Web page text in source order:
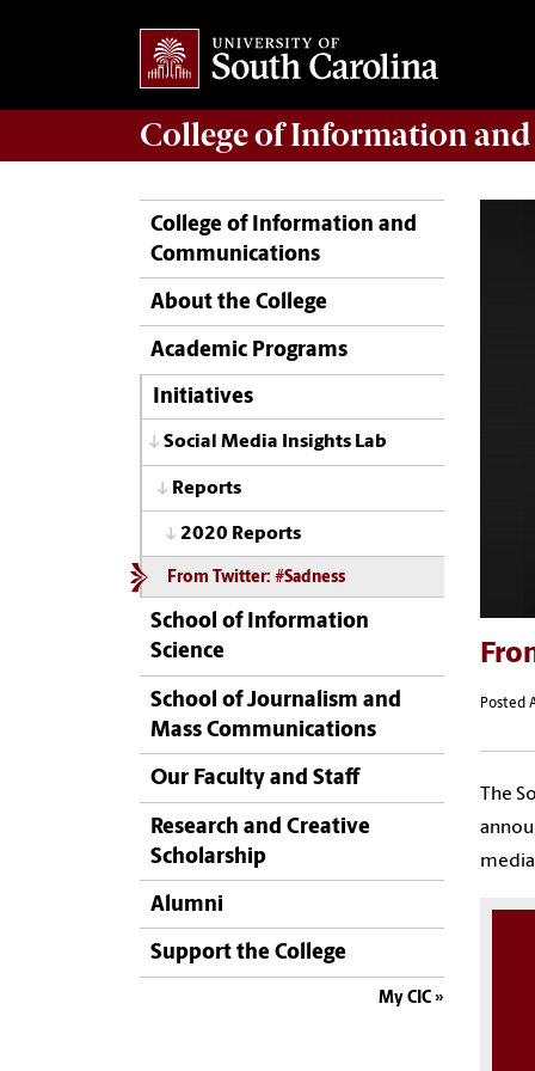
College ofInformation
College of Information and
Communications
About the College
Academic Programs
Initiatives
Social Media Insights Lab
Reports
2020 Reports
From Twitter: #Sadness
School of Information
Science
School of Journalism and
Mass Communications
Our Faculty and Staff
Research and Creative
Scholarship
Alumni
Support the College
My CIC
Posted
The